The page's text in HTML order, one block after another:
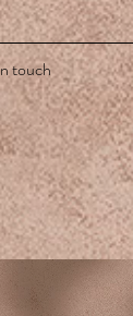
touch